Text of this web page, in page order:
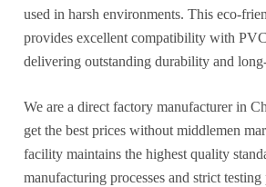
used in harsh environments. This eco-
provides excellent compatibility with
delivering outstanding durability and
We are a direct factory manufacturer in
get the best prices without middlemen
facility maintains the highest quality
manufacturing processes and strict